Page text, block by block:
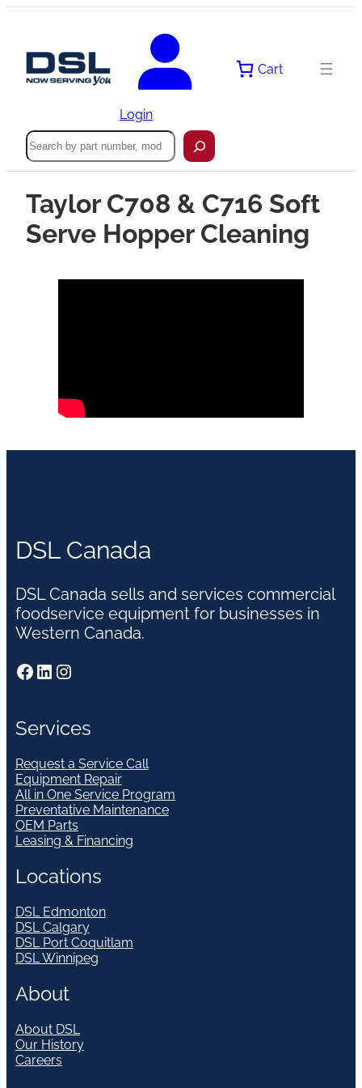
Login
Cart
Search
Taylor C708 & C716 Soft
Serve Hopper Cleaning
DSL Canada
DSL Canada sells and services commercial
foodservice equipment for businesses in
Western Canada.
Facebook LinkedIn Instagram
Services
Request a Service Call
Equipment Repair
All in One Service Program
Preventative Maintenance
OEM Parts
Leasing & Financing
Locations
DSL Edmonton
DSL Calgary
DSL Port Coquitlam
DSL Winnipeg
About
About DSL
Our History
Careers